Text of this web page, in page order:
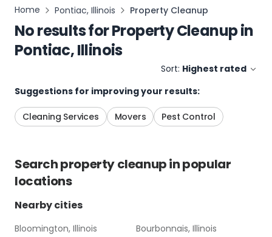
Home Pontiac, Illinois Property Cleanup
No results forProperty Cleanupin
Pontiac, Illinois
Sort: Highest rated
Suggestions for improving your results:
Cleaning Services Movers Pest Control
Searchproperty cleanupin popular
locations
Nearby cities
Bloomington, Illinois
Bourbonnais, Illinois